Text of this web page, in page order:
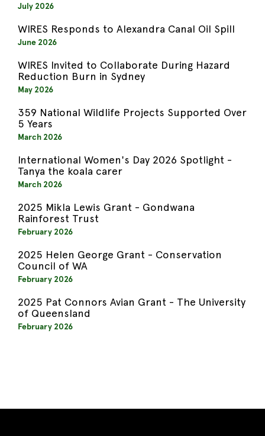
July 2026
WIRES Responds to Alexandra Canal Oil Spill
June 2026
WIRES Invited to Collaborate During Hazard
Reduction Burn in Sydney
May 2026
359 National Wildlife Projects Supported Over
5 Years
March 2026
International Women's Day 2026 Spotlight -
Tanya the koala carer
March 2026
2025 Mikla Lewis Grant - Gondwana
Rainforest Trust
February 2026
2025 Helen George Grant - Conservation
Council of WA
February 2026
2025 Pat Connors Avian Grant - The University
of Queensland
February 2026